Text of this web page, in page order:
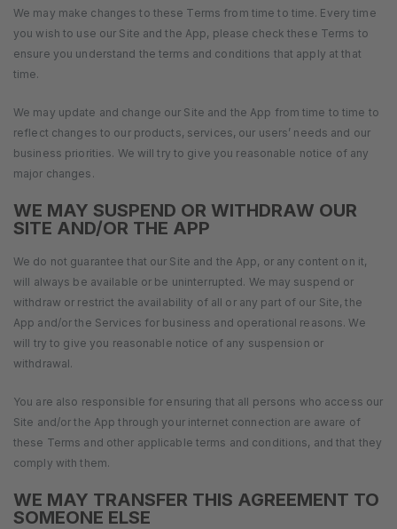
We may make changes to these Terms from time to time. Every time
you wish to use our Site and the App, please check these Terms to
ensure you understand the terms and conditions that apply at that
time.
We may update and change our Site and the App from time to time to
reflect changes to our products, services, our users’ needs and our
business priorities. We will try to give you reasonable notice of any
major changes.
WE MAY SUSPEND OR WITHDRAW OUR
SITE AND/OR THE APP
We do not guarantee that our Site and the App, or any content on it,
will always be available or be uninterrupted. We may suspend or
withdraw or restrict the availability of all or any part of our Site, the
App and/or the Services for business and operational reasons. We
will try to give you reasonable notice of any suspension or
withdrawal.
You are also responsible for ensuring that all persons who access our
Site and/or the App through your internet connection are aware of
these Terms and other applicable terms and conditions, and that they
comply with them.
WE MAY TRANSFER THIS AGREEMENT TO
SOMEONE ELSE